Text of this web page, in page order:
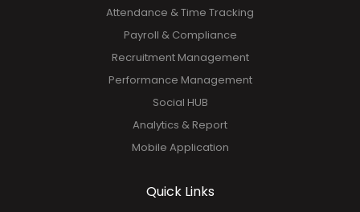
Attendance & Time Tracking
Payroll & Compliance
Recruitment Management
Performance Management
Social HUB
Analytics & Report
Mobile Application
Quick Links